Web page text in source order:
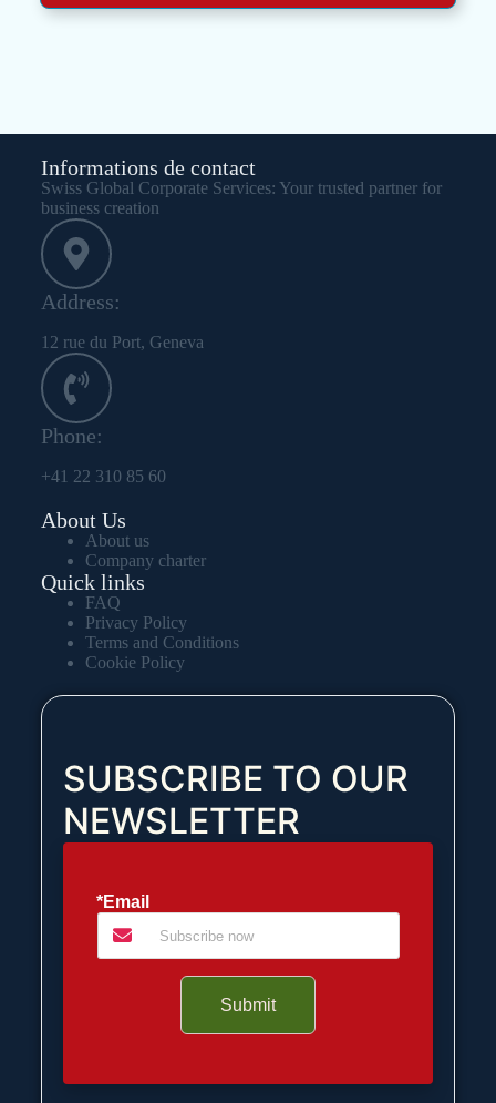
Informations de contact
Swiss Global Corporate Services: Your trusted partner for
business creation
Address:
12 rue du Port, Geneva
Phone:
+41 22 310 85 60
About Us
About us
Company charter
Quick links
FAQ
Privacy Policy
Terms and Conditions
Cookie Policy
SUBSCRIBE TO OUR
NEWSLETTER
*Email
Submit